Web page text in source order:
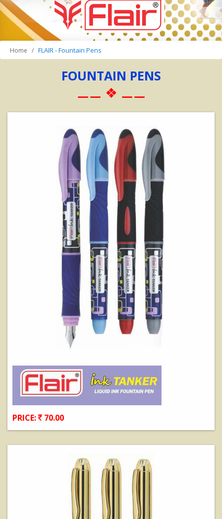
Home FLAIR - Fountain Pens
FOUNTAIN PENS
⚊⚊ ❖ ⚊⚊
PRICE: 70.00
View Details